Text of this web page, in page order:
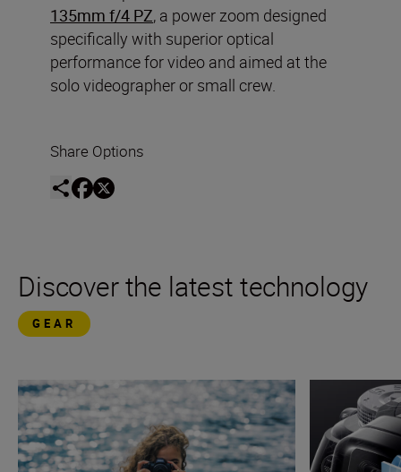
135mm f/4 PZ, a power zoom designed
specifically with superior optical
performance for video and aimed at the
solo videographer or small crew.
Share Options
Discover the latest technology
GEAR